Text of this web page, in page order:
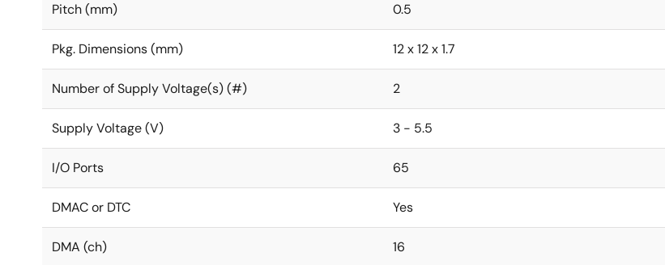
Pitch (mm) 0.5
Pkg. Dimensions (mm) 12 x 12 x 1.7
Number of Supply Voltage(s) (#) 2
Supply Voltage (V) 3 - 5.5
I/O Ports 65
DMAC or DTC Yes
DMA (ch) 16